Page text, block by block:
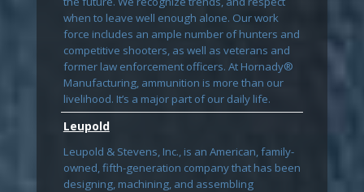
when to leave well enough alone. Our work
force includes an ample number of hunters and
competitive shooters, as well as veterans and
former law enforcement officers. At Hornady®
Manufacturing, ammunition is more than our
livelihood. It’s a major part of our daily life.
Leupold
Leupold & Stevens, Inc., is an American, family-
owned, fifth-generation company that has been
designing, machining, and assembling